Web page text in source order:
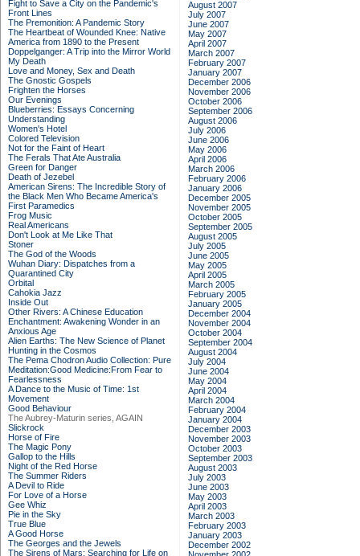
Fight to Save a City on the Pandemic's
Front Lines
The Premonition: A Pandemic Story
The Heartbeat of Wounded Knee: Native
America from 1890 to the Present
Doppelganger: A Trip into the Mirror World
My Death
Love and Money, Sex and Death
The Gnostic Gospels
Frighten the Horses
Our Evenings
Blueberries: Essays Concerning
Understanding
Women's Hotel
Colored Television
Not for the Faint of Heart
The Ferals That Ate Australia
Green for Danger
Death of Jezebel
American Sirens: The Incredible Story of
the Black Men Who Became America's
First Paramedics
Frog Music
Real Americans
Don't Look at Me Like That
Stoner
The God of the Woods
Wuhan Diary: Dispatches from a
Quarantined City
Orbital
Cahokia Jazz
Inside Out
Other Rivers: A Chinese Education
Enchantment: Awakening Wonder in an
Anxious Age
Alien Earths: The New Science of Planet
Hunting in the Cosmos
The Pema Chodron Audio Collection: Pure
Meditation:Good Medicine:From Fear to
Fearlessness
A Dance to the Music of Time: 1st
Movement
Good Behaviour
The Aubrey-Maturin series, AGAIN
Slickrock
Horse of Fire
The Magic Pony
Gallop to the Hills
Night of the Red Horse
The Summer Riders
A Devil to Ride
For Love of a Horse
Gee Whiz
Pie in the Sky
True Blue
A Good Horse
The Georges and the Jewels
The Sirens of Mars: Searching for Life on
August 2007
July 2007
June 2007
May 2007
April 2007
March 2007
February 2007
January 2007
December 2006
November 2006
October 2006
September 2006
August 2006
July 2006
June 2006
May 2006
April 2006
March 2006
February 2006
January 2006
December 2005
November 2005
October 2005
September 2005
August 2005
July 2005
June 2005
May 2005
April 2005
March 2005
February 2005
January 2005
December 2004
November 2004
October 2004
September 2004
August 2004
July 2004
June 2004
May 2004
April 2004
March 2004
February 2004
January 2004
December 2003
November 2003
October 2003
September 2003
August 2003
July 2003
June 2003
May 2003
April 2003
March 2003
February 2003
January 2003
December 2002